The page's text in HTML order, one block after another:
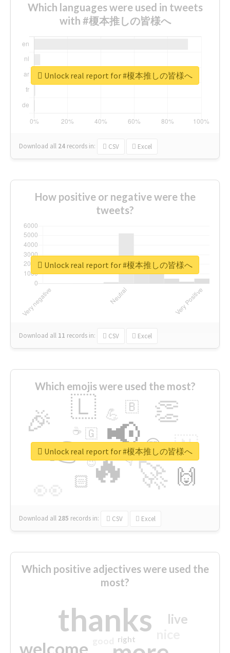
Which languages were used in tweets
with #榎本推しの皆様へ
Download all 24 records in: CSV Excel
Unlock real report for #榎本推しの皆様へ
How positive or negative were the
tweets?
Download all 11 records in: CSV Excel
Unlock real report for #榎本推しの皆様へ
Which emojis were used the most?
🔥
👉 📢
🚀
🎉 👏
🇱
🇳
🙌
😍
🏻
💪 🇧
👇
🇬
🔷
☕
😉
🎡
Download all 285 records in: CSV Excel
Unlock real report for #榎本推しの皆様へ
Which positive adjectives were used the
most?
thanks
welcome
live
right